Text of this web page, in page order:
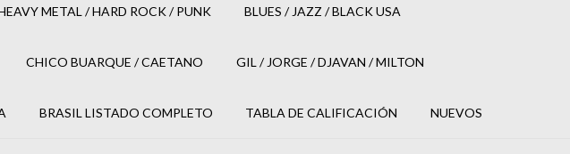
METAL / HARD ROCK / PUNK BLUES / JAZZ / BLACK USA
CHICO BUARQUE / CAETANO GIL / JORGE / DJAVAN / MILTON
BRASIL LISTADO COMPLETO TABLA DE CALIFICACIÓN NUEVOS